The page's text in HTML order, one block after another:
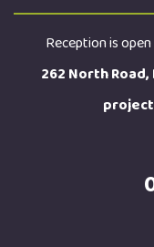
Reception is
262 North